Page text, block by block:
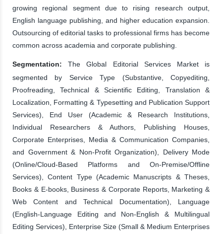
growing regional segment due to rising research output,
English language publishing, and higher education expansion.
Outsourcing of editorial tasks to professional firms has become
common across academia and corporate publishing.
Segmentation: The Global Editorial Services Market is
segmented by Service Type (Substantive, Copyediting,
Proofreading, Technical & Scientific Editing, Translation &
Localization, Formatting & Typesetting and Publication Support
Services), End User (Academic & Research Institutions,
Individual Researchers & Authors, Publishing Houses,
Corporate Enterprises, Media & Communication Companies,
and Government & Non-Profit Organization), Delivery Mode
(Online/Cloud-Based Platforms and On-Premise/Offline
Services), Content Type (Academic Manuscripts & Theses,
Books & E-books, Business & Corporate Reports, Marketing &
Web Content and Technical Documentation), Language
(English-Language Editing and Non-English & Multilingual
Editing Services), Enterprise Size (Small & Medium Enterprises